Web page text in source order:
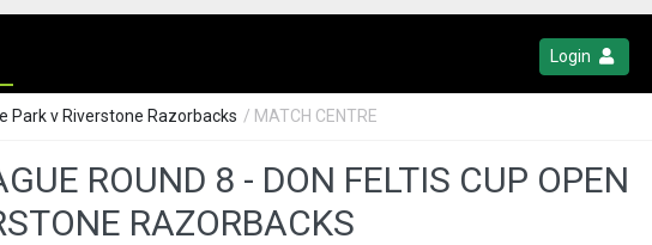
Login
Park v Riverstone Razorbacks / MATCH CENTRE
ROUND 8 - DON FELTIS CUP OPEN
RAZORBACKS